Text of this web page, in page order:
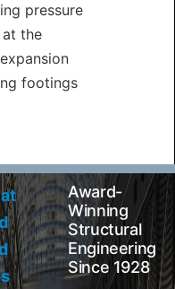
pressure
the
footings
Award-
Winning
Structural
Engineering
Since 1928